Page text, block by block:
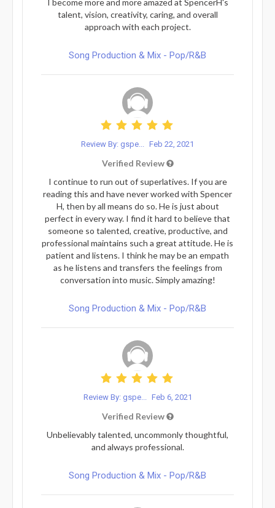
I become more and more amazed at SpencerH's
talent, vision, creativity, caring, and overall
approach with each project.
Song Production & Mix - Pop/R&B
Review By: gspe... Feb 22, 2021
Verified Review
I continue to run out of superlatives. If you are
reading this and have never worked with Spencer
H, then by all means do so. He is just about
perfect in every way. I find it hard to believe that
someone so talented, creative, productive, and
professional maintains such a great attitude. He is
patient and listens. I think he may be an empath
as he listens and transfers the feelings from
conversation into music. Simply amazing!
Song Production & Mix - Pop/R&B
Review By: gspe... Feb 6, 2021
Verified Review
Unbelievably talented, uncommonly thoughtful,
and always professional.
Song Production & Mix - Pop/R&B